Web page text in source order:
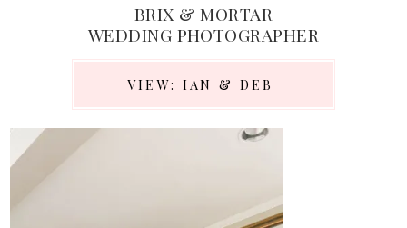
BRIX & MORTAR
WEDDING PHOTOGRAPHER
VIEW: IAN & DEB